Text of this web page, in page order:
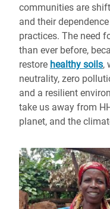
communities are
and their
practices. The need
than ever before,
restore healthy soils,
neutrality, zero
and a resilient
take us away from
planet, and the